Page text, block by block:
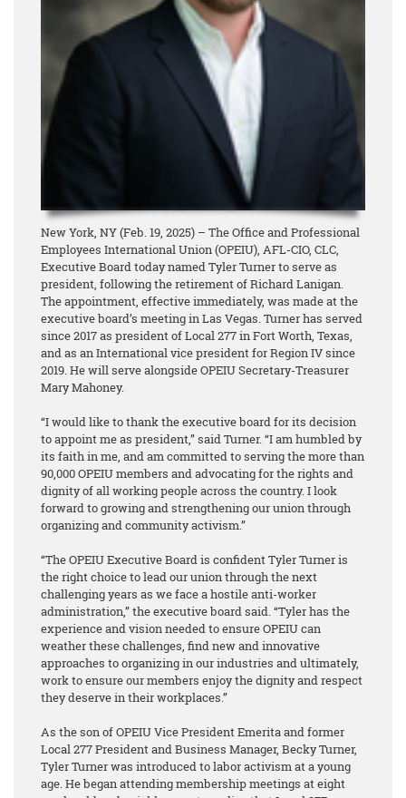
New York, NY (Feb. 19, 2025) – The Office and Professional
Employees International Union (OPEIU), AFL-CIO, CLC,
Executive Board today named Tyler Turner to serve as
president, following the retirement of Richard Lanigan.
The appointment, effective immediately, was made at the
executive board’s meeting in Las Vegas. Turner has served
since 2017 as president of Local 277 in Fort Worth, Texas,
and as an International vice president for Region IV since
2019. He will serve alongside OPEIU Secretary-Treasurer
Mary Mahoney.
“I would like to thank the executive board for its decision
to appoint me as president,” said Turner. “I am humbled by
its faith in me, and am committed to serving the more than
90,000 OPEIU members and advocating for the rights and
dignity of all working people across the country. I look
forward to growing and strengthening our union through
organizing and community activism.”
“The OPEIU Executive Board is confident Tyler Turner is
the right choice to lead our union through the next
challenging years as we face a hostile anti-worker
administration,” the executive board said. “Tyler has the
experience and vision needed to ensure OPEIU can
weather these challenges, find new and innovative
approaches to organizing in our industries and ultimately,
work to ensure our members enjoy the dignity and respect
they deserve in their workplaces.”
As the son of OPEIU Vice President Emerita and former
Local 277 President and Business Manager, Becky Turner,
Tyler Turner was introduced to labor activism at a young
age. He began attending membership meetings at eight